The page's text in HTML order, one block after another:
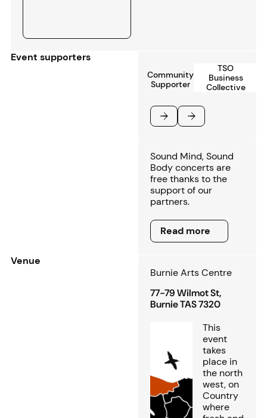
Event supporters
Community
Supporter
TSO
Business
Collective
Sound Mind, Sound
Body concerts are
free thanks to the
support of our
partners.
Read more
Read more
Venue
Burnie Arts Centre
77-79 Wilmot St,
Burnie TAS 7320
This
event
takes
place in
the north
west, on
Country
where